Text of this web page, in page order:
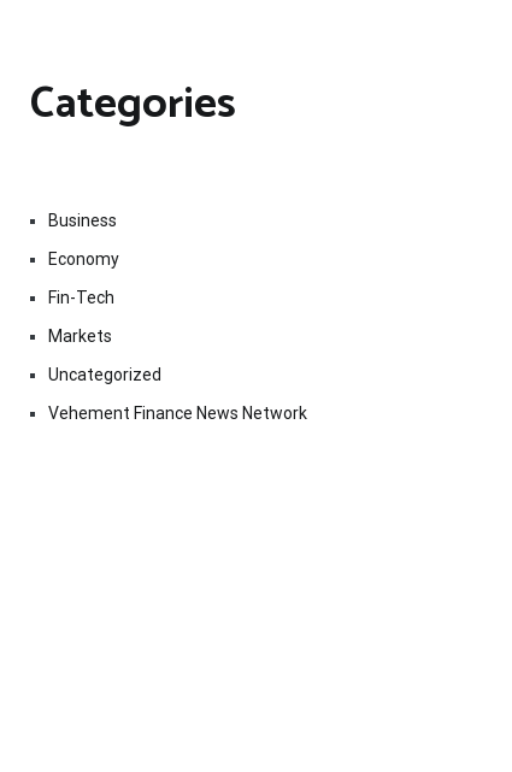
Categories
Business
Economy
Fin-Tech
Markets
Uncategorized
Vehement Finance News Network